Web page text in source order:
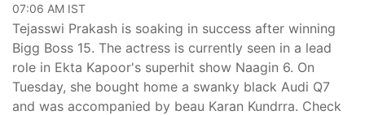
07:06 AM IST
Tejasswi Prakash is soaking in success after winning
Bigg Boss 15. The actress is currently seen in a lead
role in Ekta Kapoor's superhit show Naagin 6. On
Tuesday, she bought home a swanky black Audi Q7
and was accompanied by beau Karan Kundrra. Check